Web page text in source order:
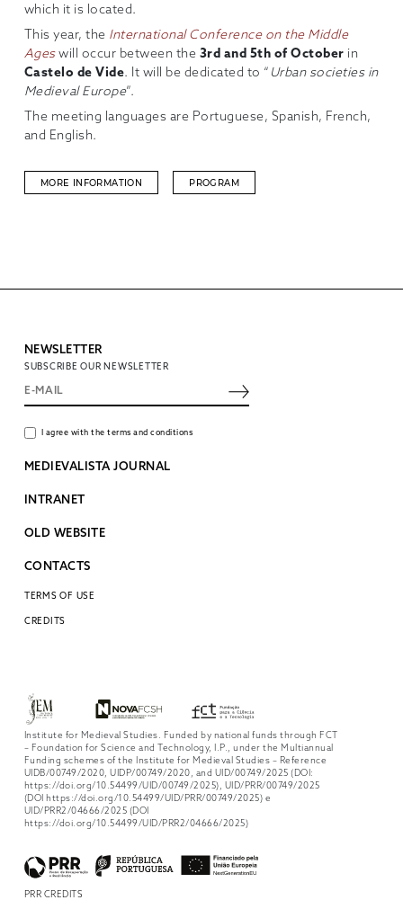
which it is located.
This year, the International Conference on the Middle
Ageswill occur between the 3rd and 5th of October in
Castelo de Vide. It will be dedicated to “ Urban societies in
Medieval Europe”.
The meeting languages are Portuguese, Spanish, French,
and English.
MORE INFORMATION PROGRAM
NEWSLETTER
SUBSCRIBE OUR NEWSLETTER
I agree with the terms and conditions
MEDIEVALISTA JOURNAL
INTRANET
OLD WEBSITE
CONTACTS
TERMS OF USE
CREDITS
Institute for Medieval Studies. Funded by national funds through FCT
– Foundation for Science and Technology, I.P., under the Multiannual
Funding schemes of the Institute for Medieval Studies – Reference
UIDB/00749/2020, UIDP/00749/2020, and UID/00749/2025 (DOI:
https://doi.org/10.54499/UID/00749/2025), UID/PRR/00749/2025
(DOI https://doi.org/10.54499/UID/PRR/00749/2025) e
UID/PRR2/04666/2025 (DOI
https://doi.org/10.54499/UID/PRR2/04666/2025)
PRR CREDITS